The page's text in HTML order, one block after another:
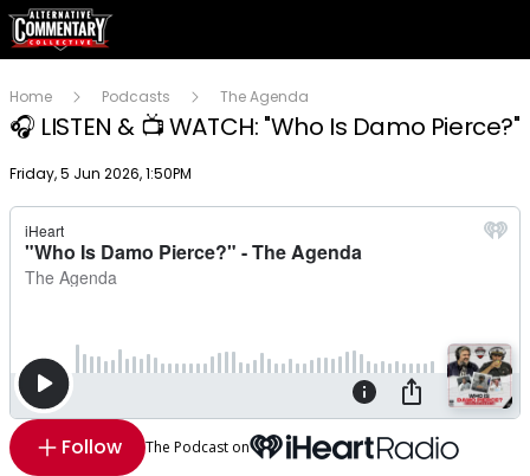
Home Podcasts The Agenda
🎧 LISTEN & 📺 WATCH: "Who Is Damo Pierce?"
Publish date
Friday, 5 Jun 2026, 1:50PM
Follow The Podcast on